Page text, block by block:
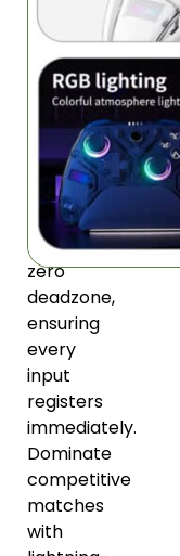
Precision
Control
Hall-
linear
technology
provides
instantaneous
response
with
zero
deadzone,
ensuring
every
input
registers
immediately.
Dominate
competitive
matches
with